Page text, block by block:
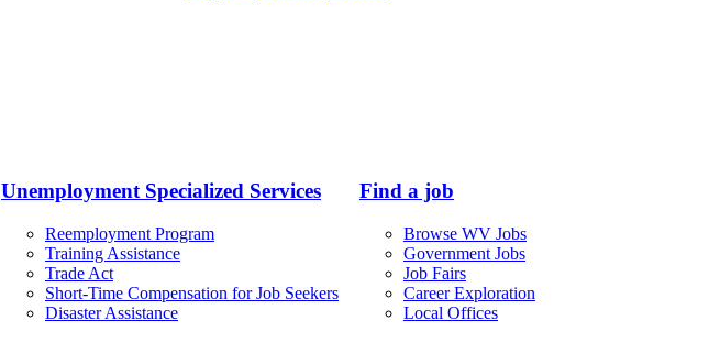
Unemployment Specialized Services
Reemployment Program
Training Assistance
Trade Act
Short-Time Compensation for Job Seekers
Disaster Assistance
Find a job
Browse WV Jobs
Government Jobs
Job Fairs
Career Exploration
Local Offices